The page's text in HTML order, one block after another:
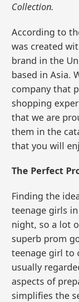
Collection.
According to
was created
brand in the
based in Asia.
company that
shopping
that we are
them in the
that you will
The Perfect
Finding the
teenage girls
night, so a lot
superb prom
teenage girl to
usually
aspects of
simplifies the